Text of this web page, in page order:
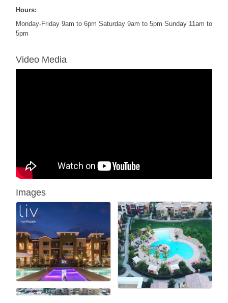
Hours:
Monday-Friday 9am to 6pm Saturday 9am to 5pm Sunday 11am to
5pm
Video Media
Images